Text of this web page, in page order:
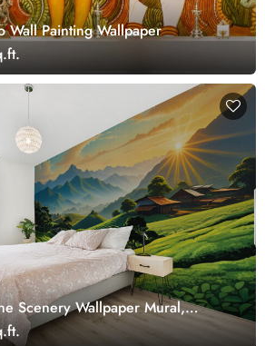
Wall Painting Wallpaper
Scenery Wallpaper Mural,